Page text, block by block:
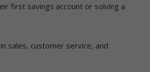
first savings account or solving a
sales, customer service, and